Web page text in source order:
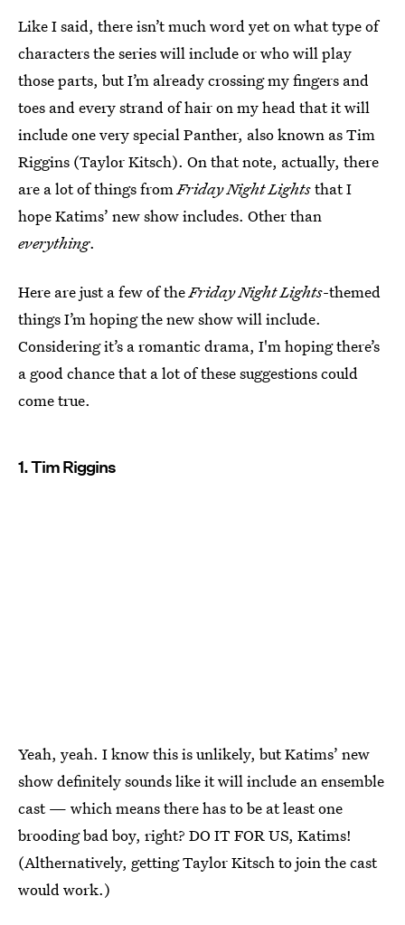
Like I said, there isn’t much word yet on what type of
characters the series will include or who will play
those parts, but I’m already crossing my fingers and
toes and every strand of hair on my head that it will
include one very special Panther, also known as Tim
Riggins (Taylor Kitsch). On that note, actually, there
are a lot of things fromFriday Night Lightsthat I
hope Katims’ new show includes. Other than
everything.
Here are just a few of theFriday Night Lights-themed
things I’m hoping the new show will include.
Considering it’s a romantic drama, I'm hoping there’s
a good chance that a lot of these suggestions could
come true.
1. Tim Riggins
Yeah, yeah. I know this is unlikely, but Katims’ new
show definitely sounds like it will include an ensemble
cast — which means there has to be at least one
brooding bad boy, right? DO IT FOR US, Katims!
(Althernatively, getting Taylor Kitsch to join the cast
would work.)